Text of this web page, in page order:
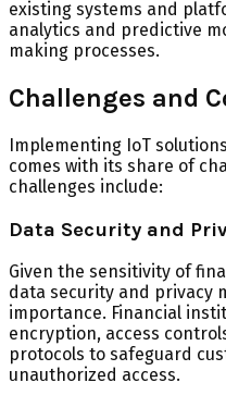
existing systems and
analytics and predictive
making processes.
Challenges and
Implementing IoT
comes with its share of
challenges include:
Data Security and
Given the sensitivity of
data security and privacy
importance. Financial
encryption, access
protocols to safeguard
unauthorized access.